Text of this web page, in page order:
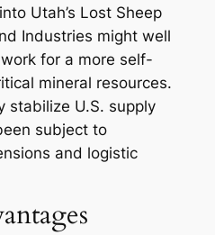
Utah’s Lost Sheep
Industries might well
for a more self-
mineral resources.
stabilize U.S. supply
subject to
and logistic